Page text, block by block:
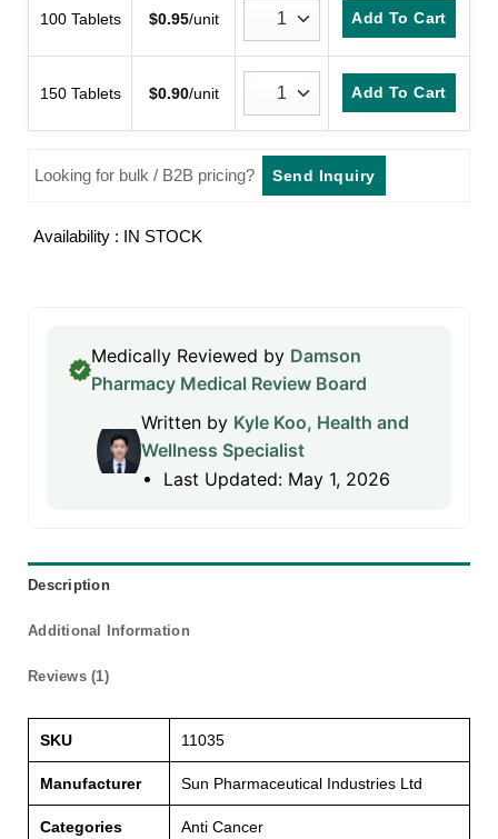
100 Tablets $0.95/unit Add To Cart
150 Tablets $0.90/unit Add To Cart
Looking for bulk / B2B pricing? Send Inquiry
Availability : IN STOCK
Medically Reviewed by Damson
Pharmacy Medical Review Board
Written by Kyle Koo, Health and
Wellness Specialist
Last Updated: May 1, 2026
Description
Additional Information
Reviews (1)
SKU 11035
Manufacturer Sun Pharmaceutical Industries Ltd
Categories Anti Cancer